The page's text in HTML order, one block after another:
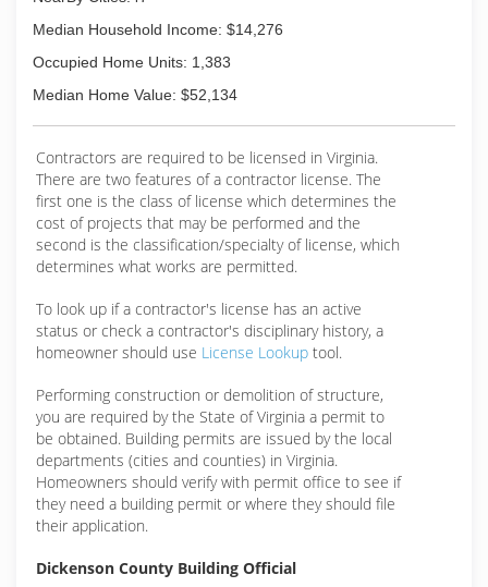
Median Household Income: $14,276
Occupied Home Units: 1,383
Median Home Value: $52,134
Contractors are required to be licensed in Virginia.
There are two features of a contractor license. The
first one is the class of license which determines the
cost of projects that may be performed and the
second is the classification/specialty of license, which
determines what works are permitted.
To look up if a contractor's license has an active
status or check a contractor's disciplinary history, a
homeowner should use License Lookup tool.
Performing construction or demolition of structure,
you are required by the State of Virginia a permit to
be obtained. Building permits are issued by the local
departments (cities and counties) in Virginia.
Homeowners should verify with permit office to see if
they need a building permit or where they should file
their application.
Dickenson County Building Official